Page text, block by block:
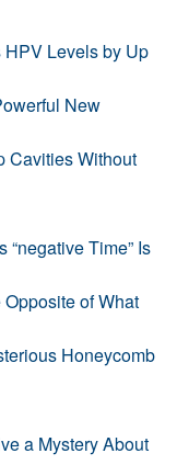
Levels by Up
New
Cavities Without
Time” Is
Opposite of What
Honeycomb
a Mystery About